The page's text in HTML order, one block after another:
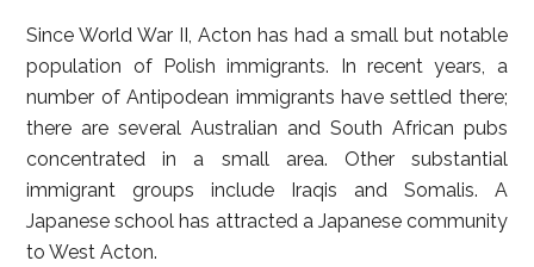
Since World War II, Acton has had a small but notable
population of Polish immigrants. In recent years, a
number of Antipodean immigrants have settled there;
there are several Australian and South African pubs
concentrated in a small area. Other substantial
immigrant groups include Iraqis and Somalis. A
Japanese school has attracted a Japanese community
to West Acton.